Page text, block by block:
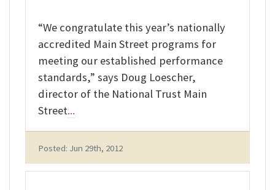
“We congratulate this year’s nationally
accredited Main Street programs for
meeting our established performance
standards,” says Doug Loescher,
director of the National Trust Main
Street...
Posted: Jun 29th, 2012